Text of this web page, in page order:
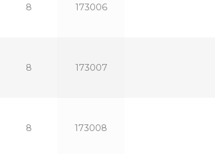
8 173006
8 173007
8 173008